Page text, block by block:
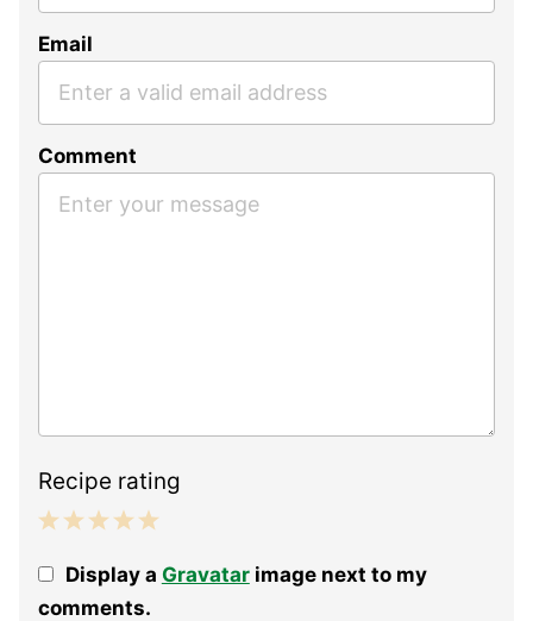
Email
Comment
Recipe rating
Stars
Stars
Stars
Stars
StarDisplay a Gravatarimage next to my
comments.